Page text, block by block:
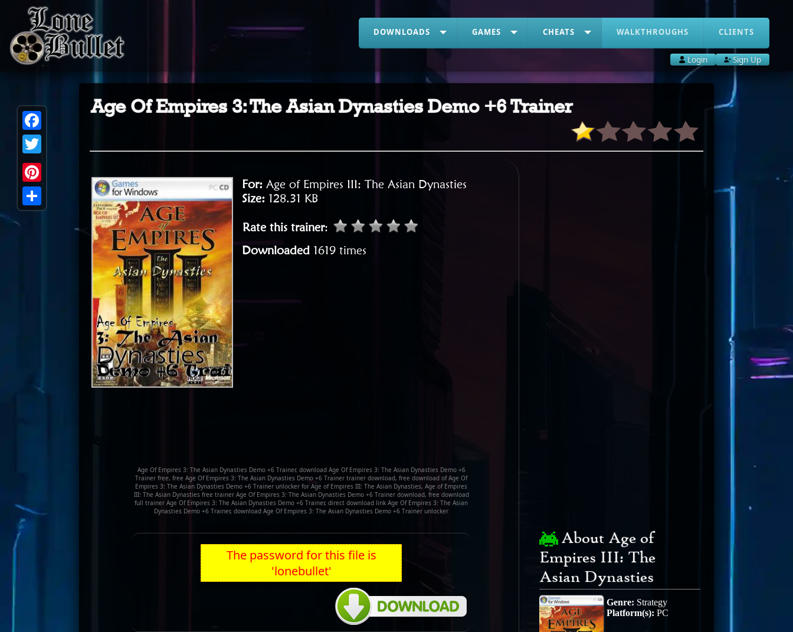
DOWNLOADS GAMES CHEATS WALKTHROUGHS CLIENTS
Login Sign Up
Age Of Empires 3: The Asian Dynasties Demo +6 Trainer
For:Age of Empires III: The Asian Dynasties
Size: 128.31 KB
Rate this trainer:
Downloaded 1619 times
Age Of Empires 3: The Asian Dynasties Demo +6 Trainer, download Age Of Empires 3: The Asian Dynasties Demo +6
Trainer free, free Age Of Empires 3: The Asian Dynasties Demo +6 Trainer trainer download, free download of Age Of
Empires 3: The Asian Dynasties Demo +6 Trainer unlocker for Age of Empires III: The Asian Dynasties, Age of Empires
III: The Asian Dynasties free trainer Age Of Empires 3: The Asian Dynasties Demo +6 Trainer download, free download
full trainer Age Of Empires 3: The Asian Dynasties Demo +6 Trainer, direct download link Age Of Empires 3: The Asian
Dynasties Demo +6 Trainer, download Age Of Empires 3: The Asian Dynasties Demo +6 Trainer unlocker
The password for this file is
'lonebullet'
About Age of
Empires III: The
Asian Dynasties
Genre: Strategy
Platform(s): PC
Facebook
Twitter
Pinterest
Share